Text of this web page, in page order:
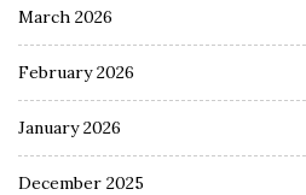
March 2026
February 2026
January 2026
December 2025